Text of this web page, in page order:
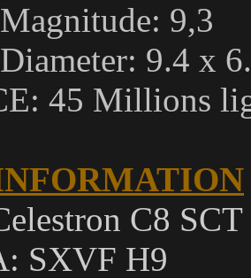
: 9,3
9.4 x
45 Millions
C8
SXVF H9